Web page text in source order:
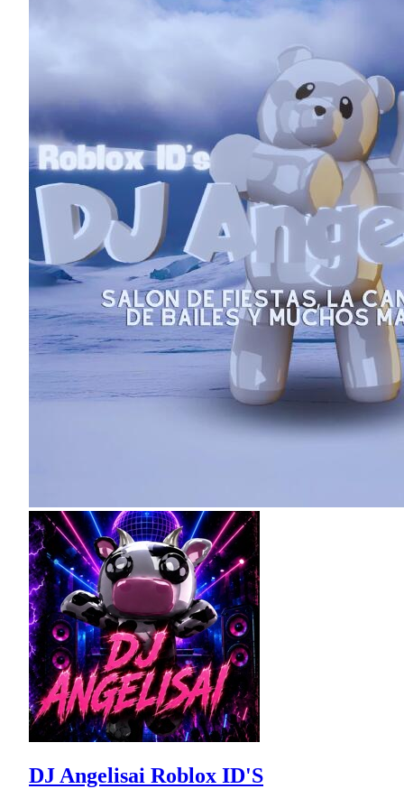
DJ Angelisai Roblox ID'S